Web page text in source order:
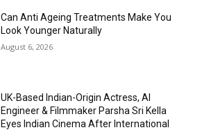
Can Anti Ageing Treatments Make You
Look Younger Naturally
August 6, 2026
UK-Based Indian-Origin Actress, AI
Engineer & Filmmaker Parsha Sri Kella
Eyes Indian Cinema After International